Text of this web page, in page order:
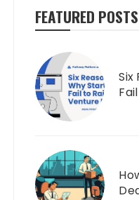
FEATURED POSTS
Six